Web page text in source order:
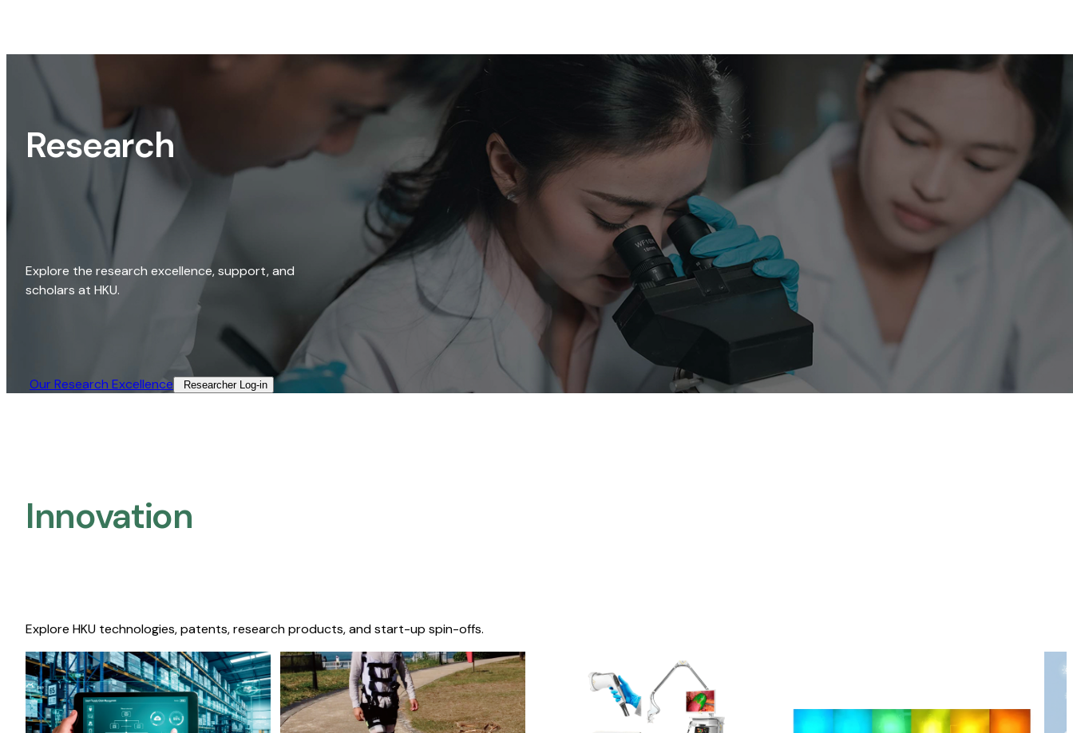
Research
Explore the research excellence, support, and
scholars at HKU.
Our Research Excellence​ Researcher Log-in​
Innovation
Explore HKU technologies, patents, research products, and start-up spin-offs.